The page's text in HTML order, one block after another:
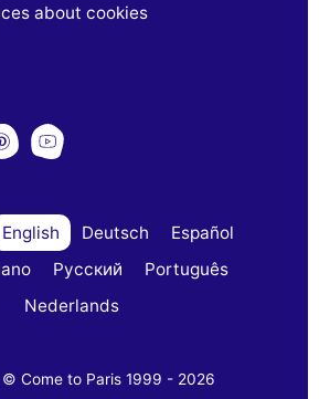
about cookies
English Deutsch
Español
Русский
Português
Nederlands
Come to Paris 1999 - 2026